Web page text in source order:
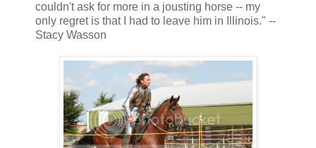
couldn't ask for more in a jousting horse -- my
only regret is that I had to leave him in Illinois." --
Stacy Wasson